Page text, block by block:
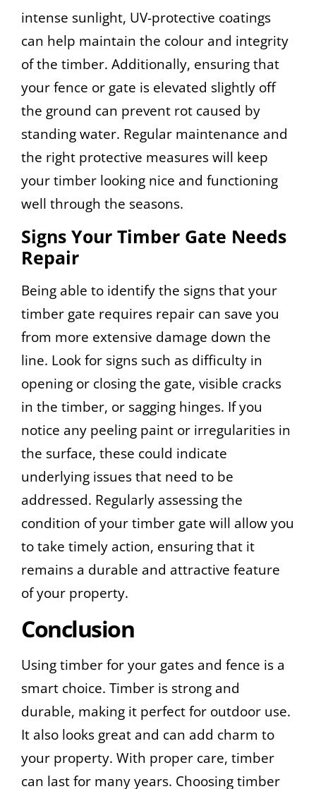
intense sunlight, UV-protective coatings
can help maintain the colour and integrity
of the timber. Additionally, ensuring that
your fence or gate is elevated slightly off
the ground can prevent rot caused by
standing water. Regular maintenance and
the right protective measures will keep
your timber looking nice and functioning
well through the seasons.
Signs Your Timber Gate Needs
Repair
Being able to identify the signs that your
timber gate requires repair can save you
from more extensive damage down the
line. Look for signs such as difficulty in
opening or closing the gate, visible cracks
in the timber, or sagging hinges. If you
notice any peeling paint or irregularities in
the surface, these could indicate
underlying issues that need to be
addressed. Regularly assessing the
condition of your timber gate will allow you
to take timely action, ensuring that it
remains a durable and attractive feature
of your property.
Conclusion
Using timber for your gates and fence is a
smart choice. Timber is strong and
durable, making it perfect for outdoor use.
It also looks great and can add charm to
your property. With proper care, timber
can last for many years. Choosing timber